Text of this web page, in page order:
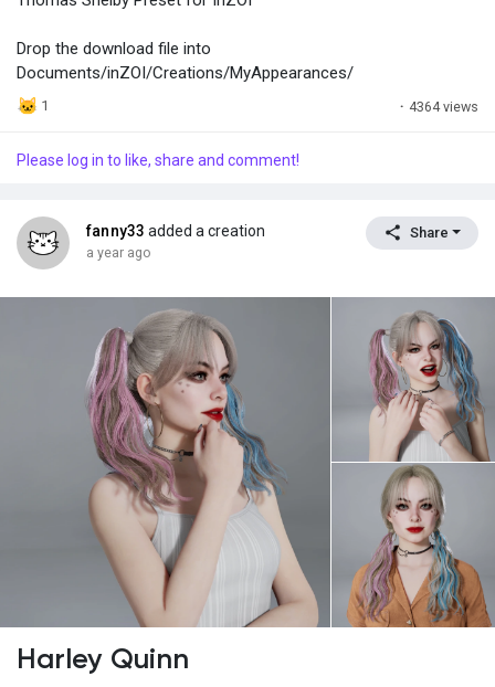
Drop the download file into
Documents/inZOI/Creations/MyAppearances/
1 · 4364 views
Please log in to like, share and comment!
fanny33 added a creation
a year ago
Share
Harley Quinn